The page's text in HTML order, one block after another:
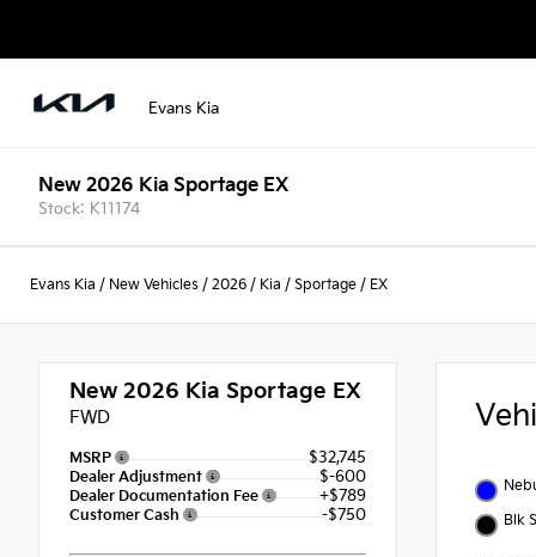
Evans Kia
New 2026 Kia Sportage EX
Stock: K11174
Evans Kia / New Vehicles / 2026 / Kia / Sportage / EX
New 2026 Kia Sportage EX
FWD
MSRP $32,745
Dealer Adjustment $-600
Dealer Documentation Fee +$789
Customer Cash -$750
Blk